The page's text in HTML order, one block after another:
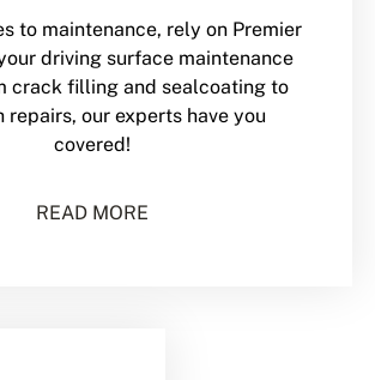
to maintenance, rely on Premier
driving surface maintenance
crack filling and sealcoating to
repairs, our experts have you
covered!
READ MORE